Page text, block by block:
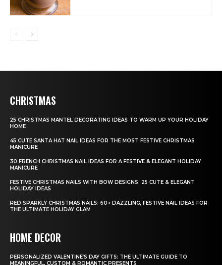
CHRISTMAS
25 CHRISTMAS MANTEL DECORATING IDEAS TO WARM UP YOUR HOLIDAY
HOME
45 CUTE SANTA HAT NAIL IDEAS FOR THE MOST FESTIVE CHRISTMAS
MANICURE
30 FRENCH CHRISTMAS NAIL IDEAS FOR A FESTIVE & ELEGANT HOLIDAY
MANICURE
FESTIVE CHRISTMAS NAILS WITH BOW DESIGNS: 25 CUTE & ELEGANT
HOLIDAY IDEAS
RED SPARKLY CHRISTMAS NAILS: 60+ DAZZLING, FESTIVE NAIL IDEAS FOR
THE ULTIMATE HOLIDAY GLAM
HOME DECOR
PERSONALIZED VALENTINE’S DAY GIFTS: THE ULTIMATE GUIDE TO
MEANINGFUL, CUSTOM & ROMANTIC PRESENTS